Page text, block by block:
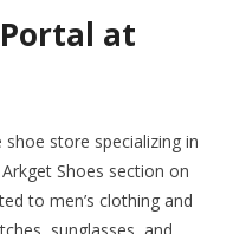
at
store specializing in
Shoes section on
to men’s clothing and